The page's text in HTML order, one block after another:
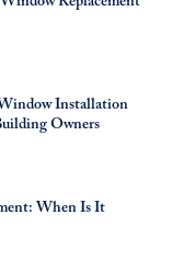
Installation
Owners
When Is It